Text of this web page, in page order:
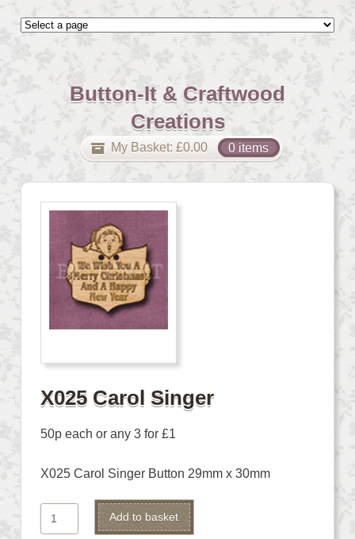
Button-It & Craftwood
Creations
My Basket: £0.00 0 items
X025 Carol Singer
50p each or any 3 for £1
X025 Carol Singer Button 29mm x 30mm
X025
Carol
Add to basket